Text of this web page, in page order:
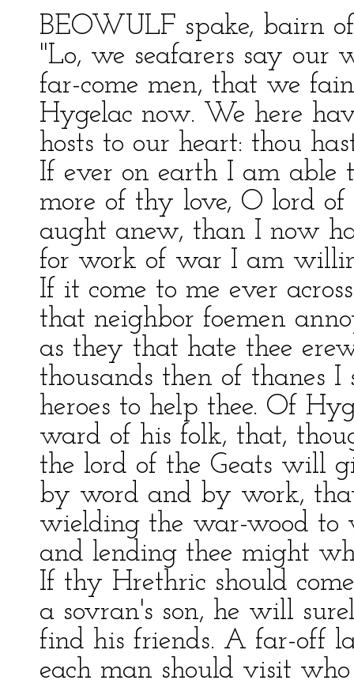
BEOWULF spake, bairn
"Lo, we seafarers say our
far-come men, that we
Hygelac now. We here
hosts to our heart: thou
If ever on earth I am able
more of thy love, O lord of
aught anew, than I now
for work of war I am
If it come to me ever
that neighbor foemen
as they that hate thee
thousands then of thanes I
heroes to help thee. Of
ward of his folk, that,
the lord of the Geats will
by word and by work,
wielding the war-wood
and lending thee might
If thy Hrethric should
a sovran's son, he will
find his friends. A far-off
each man should visit